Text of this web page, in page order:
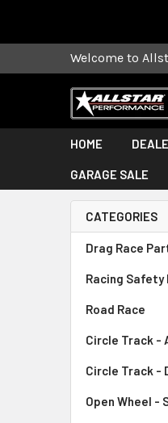
Welcome to
HOME
GARAGE SALE
CATEGORIES
Drag Race
Racing Safety
Road Race
Circle Track -
Circle Track -
Open Wheel -